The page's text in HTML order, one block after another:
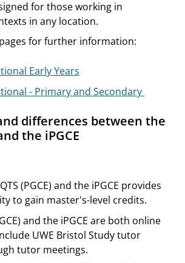
for those working in
in any location.
for further information:
Early Years
- Primary and Secondary
differences between the
the iPGCE
(PGCE) and the iPGCE provides
to gain master's-level credits.
and the iPGCE are both online
UWE Bristol Study tutor
tutor meetings.